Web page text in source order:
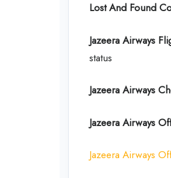
Lost And Found
Jazeera Airways
status
Jazeera Airways
Jazeera Airways
Jazeera Airways